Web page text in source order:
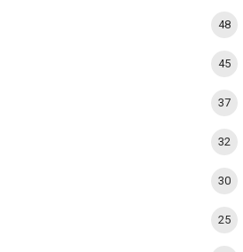
48
45
37
32
30
25